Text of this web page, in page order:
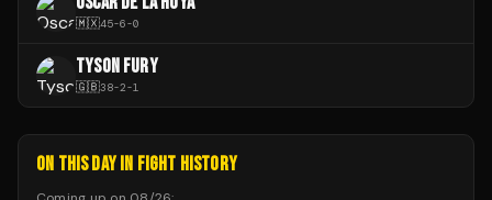
🇲🇽45-6-0
TYSON FURY
🇬🇧38-2-1
ON THIS DAY IN FIGHT HISTORY